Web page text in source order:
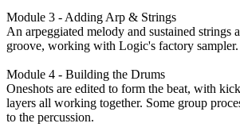
Module 3 - Adding Arp & Strings
An arpeggiated melody and sustained strings
groove, working with Logic's factory sampler.
Module 4 - Building the Drums
Oneshots are edited to form the beat, with
layers all working together. Some group
to the percussion.